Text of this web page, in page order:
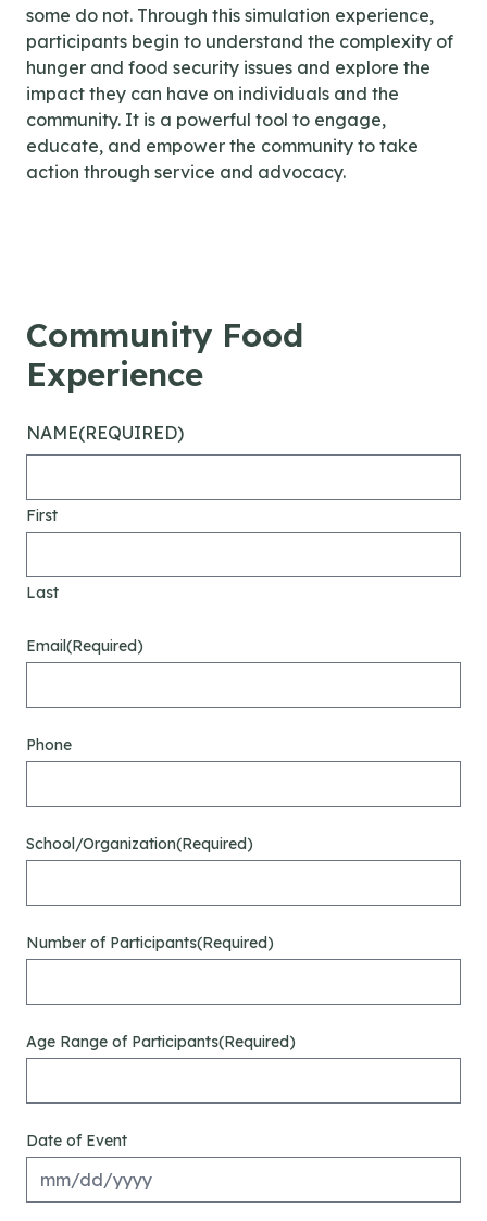
some do not. Through this simulation experience,
participants begin to understand the complexity of
hunger and food security issues and explore the
impact they can have on individuals and the
community. It is a powerful tool to engage,
educate, and empower the community to take
action through service and advocacy.
Community Food
Experience
NAME(REQUIRED)
First
Last
Email(Required)
Phone
School/Organization(Required)
Number of Participants(Required)
Age Range of Participants(Required)
Date of Event